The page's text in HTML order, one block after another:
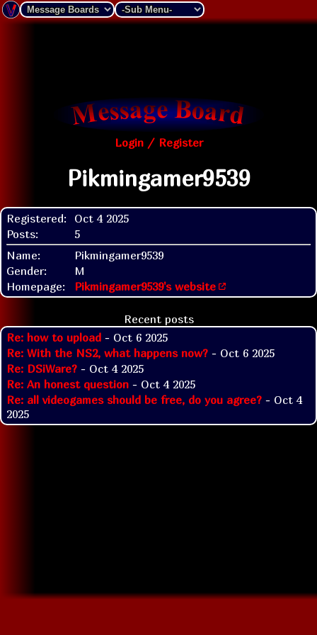
Login / Register
Pikmingamer9539
Registered:
Oct 4 2025
Posts:
5
Name:
Pikmingamer9539
Gender:
M
Homepage:
Pikmingamer9539's website
Recent posts
Re: how to upload - Oct 6 2025
Re: With the NS2, what happens now? - Oct 6 2025
Re: DSiWare? - Oct 4 2025
Re: An honest question - Oct 4 2025
Re: all videogames should be free, do you agree? - Oct 4
2025